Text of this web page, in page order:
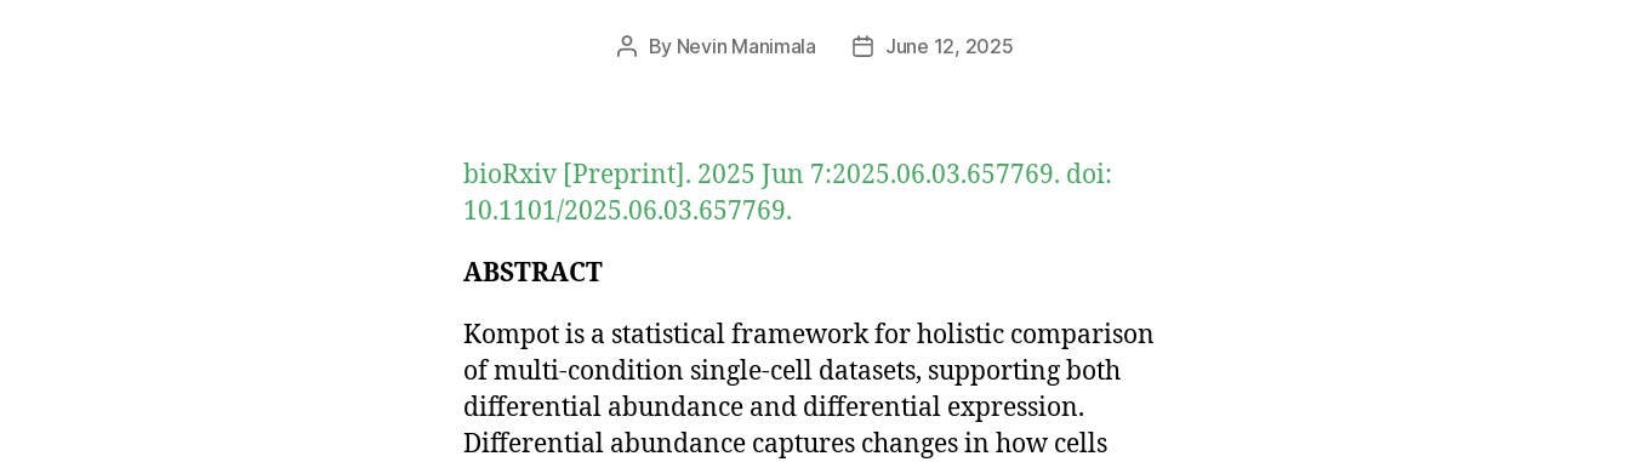
Post
By Nevin Manimala
PostJune 12, 2025
bioRxiv [Preprint]. 2025 Jun 7:2025.06.03.657769. doi:
10.1101/2025.06.03.657769.
ABSTRACT
Kompot is a statistical framework for holistic comparison
of multi-condition single-cell datasets, supporting both
differential abundance and differential expression.
Differential abundance captures changes in how cells